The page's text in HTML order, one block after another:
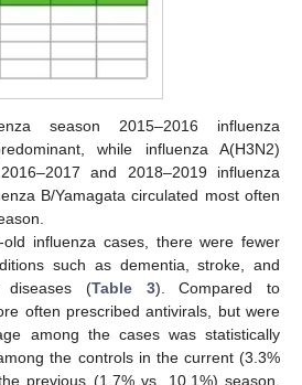
season 2015–2016 influenza
while influenza A(H3N2)
and 2018–2019 influenza
B/Yamagata circulated most often
old influenza cases, there were fewer
such as dementia, stroke, and
diseases (Table 3). Compared to
often prescribed antivirals, but were
among the cases was statistically
the controls in the current (3.3%
previous (1.7% vs. 10.1%) season.